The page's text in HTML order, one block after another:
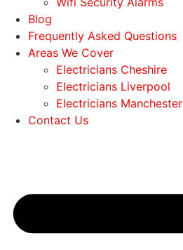
Blog
Frequently Asked Questions
Areas We Cover
Electricians Cheshire
Electricians Liverpool
Electricians Manchester
Contact Us